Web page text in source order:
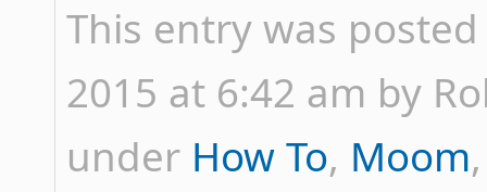
This entry was
2015 at 6:42 am by
under How To, Moom